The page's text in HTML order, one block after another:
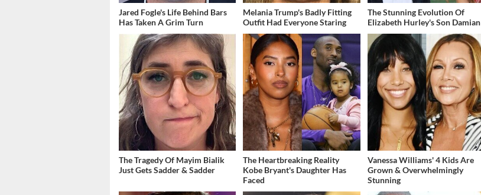
Jared Fogle's Life Behind Bars
Has Taken A Grim Turn
Melania Trump's Badly Fitting
Outfit Had Everyone Staring
The Stunning Evolution Of
Elizabeth Hurley's Son Damian
The Tragedy Of Mayim Bialik
Just Gets Sadder & Sadder
The Heartbreaking Reality
Kobe Bryant's Daughter Has
Faced
Vanessa Williams' 4 Kids Are
Grown & Overwhelmingly
Stunning